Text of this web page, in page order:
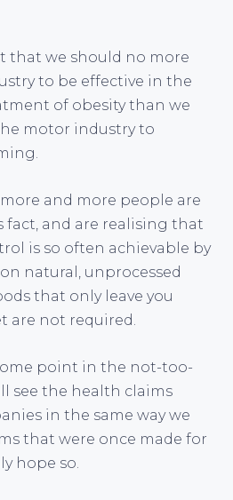
that we should no more
to be effective in the
of obesity than we
motor industry to
and more people are
and are realising that
is so often achievable by
natural, unprocessed
that only leave you
are not required.
point in the not-too-
see the health claims
in the same way we
that were once made for
hope so.